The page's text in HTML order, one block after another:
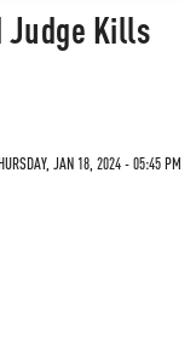
Kills
JAN 18, 2024 - 05:45 PM